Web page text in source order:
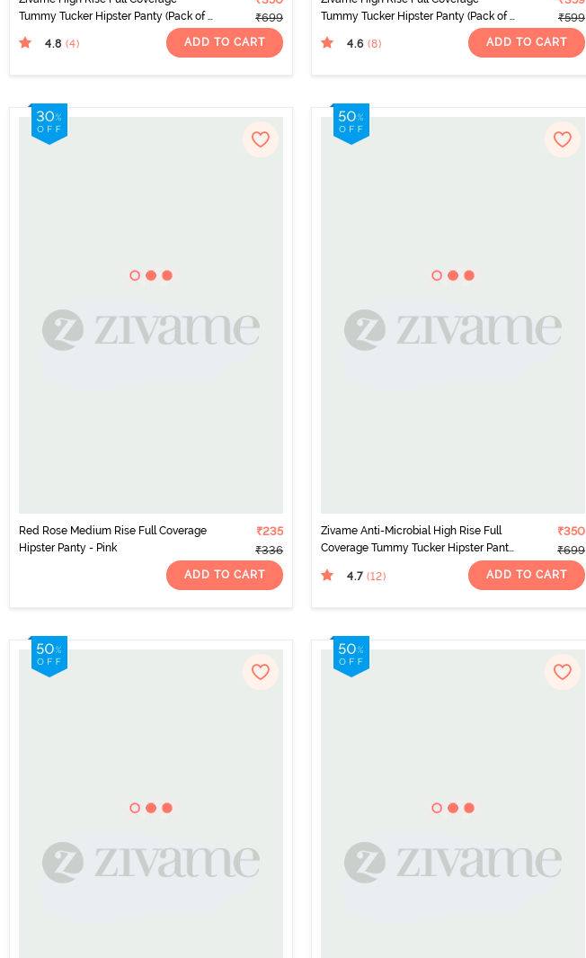
Tummy Tucker Hipster Panty (Pack of 2)
₹699
4.8 (4) ADD TO CART
Tummy Tucker Hipster Panty (Pack of 2)
₹599
4.6 (8) ADD TO CART
Red Rose Medium Rise Full Coverage
Hipster Panty - Pink
₹235
₹336
ADD TO CART
Zivame Anti-Microbial High Rise Full
Coverage Tummy Tucker Hipster Panty
₹350
₹699
4.7 (12) ADD TO CART